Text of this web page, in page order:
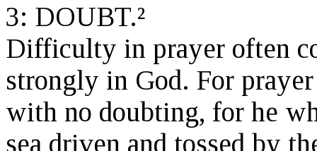
3: DOUBT.²
Difficulty in prayer often
strongly in God. For
with no doubting, for he
sea driven and tossed by